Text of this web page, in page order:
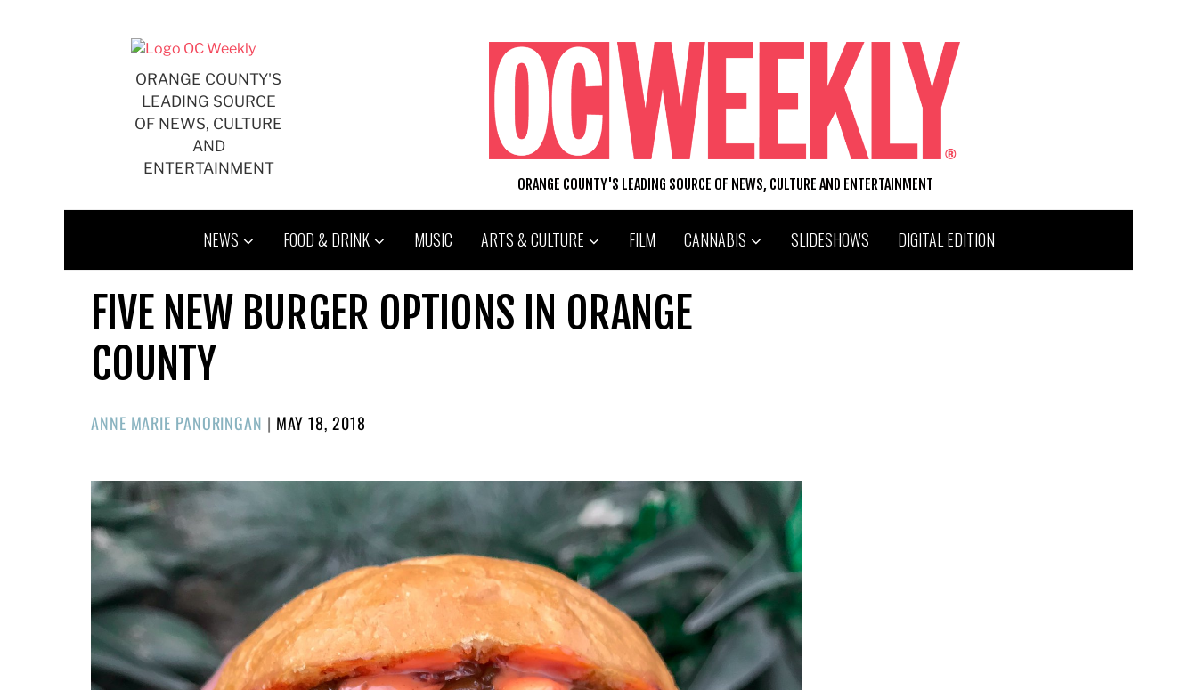
ORANGE COUNTY'S
LEADING SOURCE
OF NEWS, CULTURE
AND
ENTERTAINMENT
ORANGE COUNTY'S LEADING SOURCE OF NEWS, CULTURE AND ENTERTAINMENT
NEWS FOOD & DRINK MUSIC ARTS & CULTURE FILM CANNABIS SLIDESHOWS DIGITAL EDITION
FIVE NEW BURGER OPTIONS IN ORANGE
COUNTY
ANNE MARIE PANORINGAN | POSTED
MAY 18, 2018